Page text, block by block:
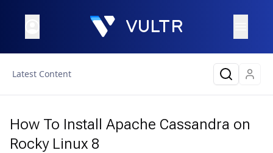
Latest Content
How To Install Apache Cassandra on
Rocky Linux 8